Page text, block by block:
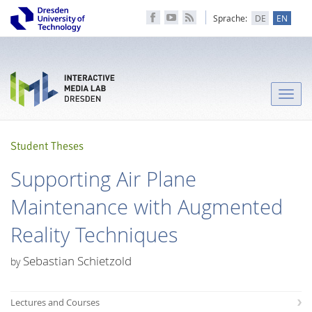
Sprache: DE EN
Toggle
Student Theses
Supporting Air Plane
Maintenance with Augmented
Reality Techniques
bySebastian Schietzold
Lectures and Courses